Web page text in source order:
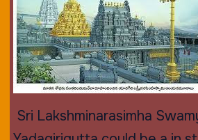
Sri Lakshminarasimha